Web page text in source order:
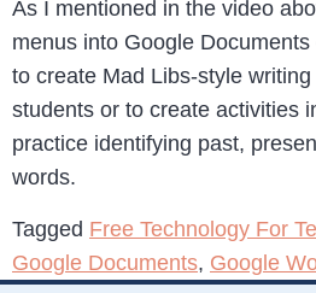
As I mentioned in the video
menus into Google
to create Mad Libs-style
students or to create activities
practice identifying past,
words.
Tagged Free Technology For
Google Documents, Google